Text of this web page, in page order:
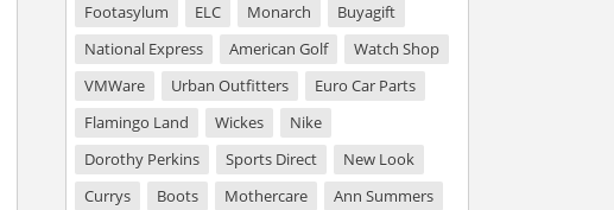
Footasylum
ELC Monarch
Buyagift
National Express
American Golf
Watch Shop
VMWare
Urban Outfitters
Euro Car Parts
Flamingo Land
Wickes
Nike
Dorothy Perkins
Sports Direct
New Look
Currys
Boots Mothercare
Ann Summers